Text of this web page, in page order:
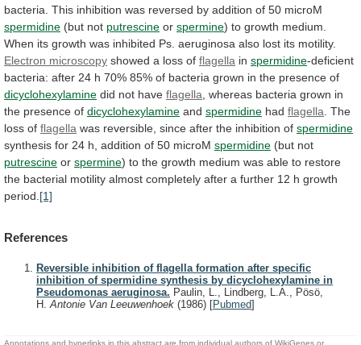
bacteria. This inhibition was reversed by addition of 50 microM
spermidine (but not putrescine or spermine) to growth medium.
When its growth was inhibited Ps. aeruginosa also lost its motility.
Electron microscopy showed a loss of flagella in spermidine-deficient
bacteria: after 24 h 70% 85% of bacteria grown in the presence of
dicyclohexylamine did not have flagella whereas bacteria grown in
the presence of dicyclohexylamine and spermidine had flagella . The
loss of flagella was reversible, since after the inhibition of spermidine
synthesis for 24 h, addition of 50 microM spermidine (but not
putrescine or spermine) to the growth medium was able to restore
the bacterial motility almost completely after a further 12 h growth
period. [1]
References
Reversible inhibition of flagella formation after specific
inhibition of spermidine synthesis by dicyclohexylamine in
Pseudomonas aeruginosa. Paulin, L., Lindberg, L.A., Pösö,
H.Antonie Van Leeuwenhoek (1986) [Pubmed]
Annotations and hyperlinks in this abstract are from individual authors of WikiGenes or